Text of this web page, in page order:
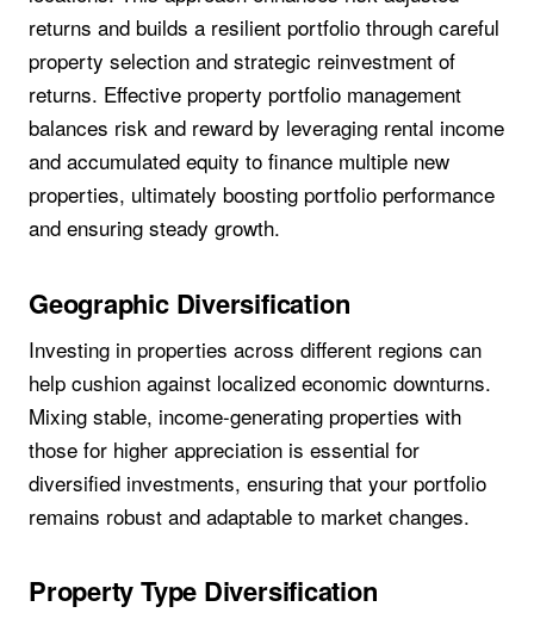
returns and builds a resilient portfolio through careful
property selection and strategic reinvestment of
returns. Effective property portfolio management
balances risk and reward by leveraging rental income
and accumulated equity to finance multiple new
properties, ultimately boosting portfolio performance
and ensuring steady growth.
Geographic Diversification
Investing in properties across different regions can
help cushion against localized economic downturns.
Mixing stable, income-generating properties with
those for higher appreciation is essential for
diversified investments, ensuring that your portfolio
remains robust and adaptable to market changes.
Property Type Diversification